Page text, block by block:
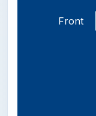
Front